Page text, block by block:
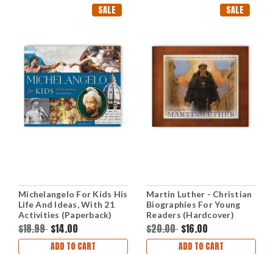
SALE
Michelangelo For Kids His
Life And Ideas, With 21
Activities (Paperback)
$18.99 $14.00
ADD TO CART
SALE
Martin Luther - Christian
Biographies For Young
Readers (Hardcover)
$20.00 $16.00
ADD TO CART